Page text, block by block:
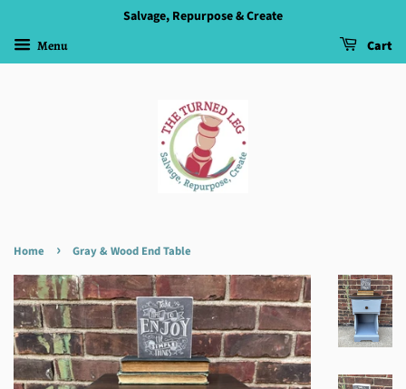
Salvage, Repurpose & Create
Menu Cart
Home › Gray & Wood End Table